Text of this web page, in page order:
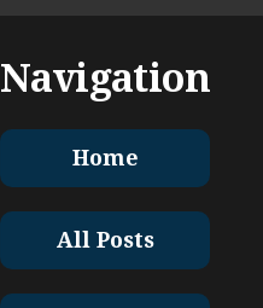
Navigation
Home
All Posts